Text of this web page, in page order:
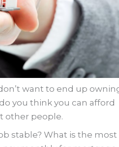
want to end up
you think you can afford
other people.
stable? What is the most